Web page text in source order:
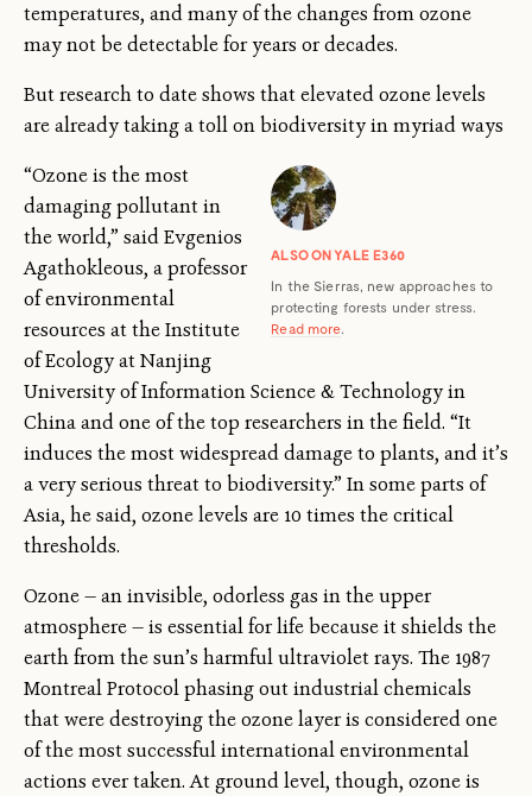
temperatures, and many of the changes from ozone
may not be detectable for years or decades.
But research to date shows that elevated ozone levels
are already taking a toll on biodiversity in myriad ways
ALSO ON YALE E360
In the Sierras, new approaches to
protecting forests under stress.
Read more.
“Ozone is the most
damaging pollutant in
the world,” said Evgenios
Agathokleous, a professor
of environmental
resources at the Institute
of Ecology at Nanjing
University of Information Science & Technology in
China and one of the top researchers in the field. “It
induces the most widespread damage to plants, and it’s
a very serious threat to biodiversity.” In some parts of
Asia, he said, ozone levels are 10 times the critical
thresholds.
Ozone — an invisible, odorless gas in the upper
atmosphere — is essential for life because it shields the
earth from the sun’s harmful ultraviolet rays. The 1987
Montreal Protocol phasing out industrial chemicals
that were destroying the ozone layer is considered one
of the most successful international environmental
actions ever taken. At ground level, though, ozone is